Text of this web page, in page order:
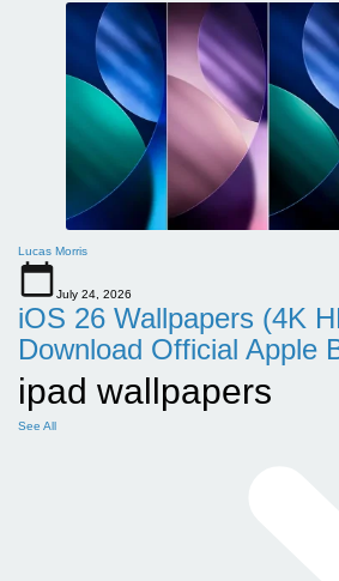
Lucas Morris
July 24, 2026
iOS 26 Wallpapers (4K
Download Official Apple
ipad wallpapers
See All